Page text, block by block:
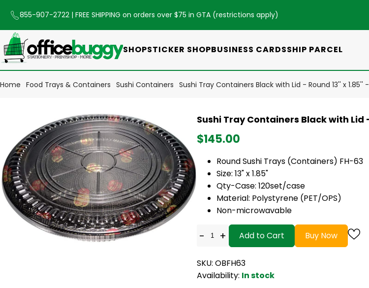
855-907-2722 | FREE SHIPPING on orders over $75 in GTA (restrictions apply)
SHOPSTICKER SHOPBUSINESS CARDSSHIP PARCEL
Home Food Trays & Containers Sushi Containers Sushi Tray Containers Black with Lid - Round 13'' x 1.85''
Sushi Tray Containers Black with Lid
$145.00
Round Sushi Trays (Containers) FH-63
Size: 13" x 1.85"
Qty-Case: 120set/case
Material: Polystyrene (PET/OPS)
Non-microwavable
- + Add to Cart Buy Now
SKU: OBFH63
Availability: In stock